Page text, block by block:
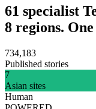
61 specialist
8 regions.
734,183
Published stories
7
Asian sites
Human